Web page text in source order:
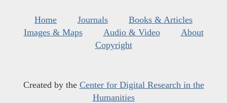
Home Journals
Books & Articles
Images & Maps
Audio & Video
About
Copyright
Created by the Center for Digital Research in the
Humanities